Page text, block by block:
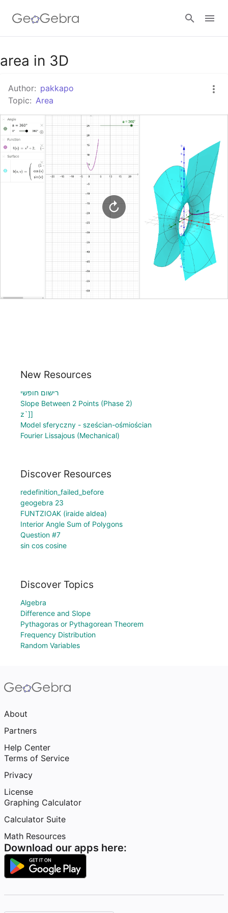
Google Classroom
GeoGebra Classroom
area in 3D
Author: pakkapo
Topic: Area
New Resources
רישום חופשי
Slope Between 2 Points (Phase 2)
z`]]
Model sferyczny - sześcian-ośmiościan
Fourier Lissajous (Mechanical)
Discover Resources
redefinition_failed_before
geogebra 23
FUNTZIOAK (iraide aldea)
Interior Angle Sum of Polygons
Question #7
sin cos cosine
Discover Topics
Algebra
Difference and Slope
Pythagoras or Pythagorean Theorem
Frequency Distribution
Random Variables
About
Partners
Help Center
Terms of Service
Privacy
License
Graphing Calculator
Calculator Suite
Math Resources
Download our apps here: